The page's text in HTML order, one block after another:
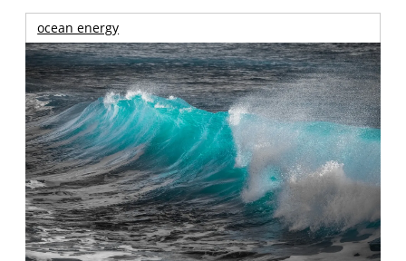
ocean energy